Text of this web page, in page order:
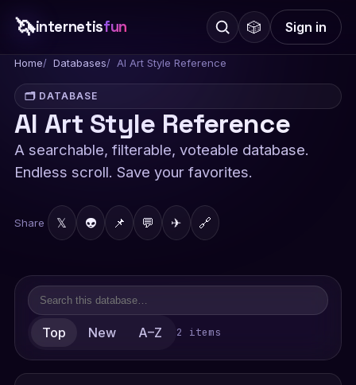
🦄internetisfun 🎲 Sign in
Home Databases AI Art Style Reference
🗂️ DATABASE
AI Art Style Reference
A searchable, filterable, voteable database.
Endless scroll. Save your favorites.
Share 𝕏 👽 📌 💬 ✈ 🔗
Top New A–Z 2 items